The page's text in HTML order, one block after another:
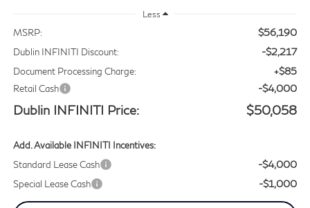
Less
MSRP: $56,190
Dublin INFINITI Discount: -$2,217
Document Processing Charge: +$85
Retail Cash -$4,000
Dublin INFINITI Price: $50,058
Add. Available INFINITI Incentives:
Standard Lease Cash
-$4,000
Special Lease Cash -$1,000